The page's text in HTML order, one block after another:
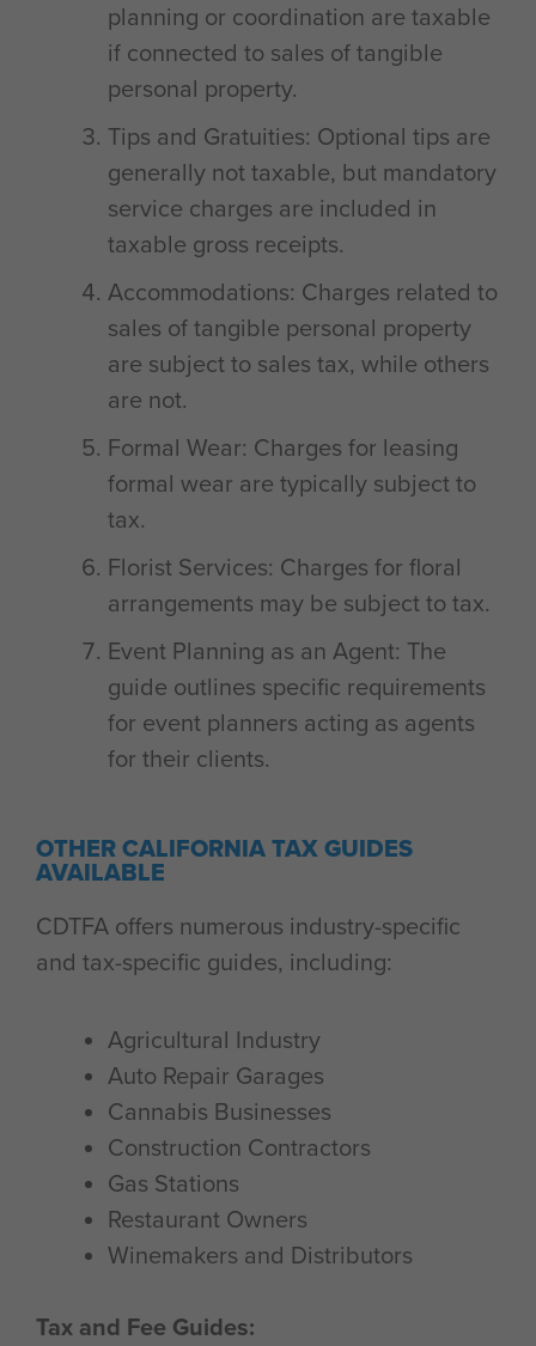
planning or coordination are taxable
if connected to sales of tangible
personal property.
Tips and Gratuities: Optional tips are
generally not taxable, but mandatory
service charges are included in
taxable gross receipts.
Accommodations: Charges related to
sales of tangible personal property
are subject to sales tax, while others
are not.
Formal Wear: Charges for leasing
formal wear are typically subject to
tax.
Florist Services: Charges for floral
arrangements may be subject to tax.
Event Planning as an Agent: The
guide outlines specific requirements
for event planners acting as agents
for their clients.
OTHER CALIFORNIA TAX GUIDES
AVAILABLE
CDTFA offers numerous industry-specific
and tax-specific guides, including:
Agricultural Industry
Auto Repair Garages
Cannabis Businesses
Construction Contractors
Gas Stations
Restaurant Owners
Winemakers and Distributors
Tax and Fee Guides: